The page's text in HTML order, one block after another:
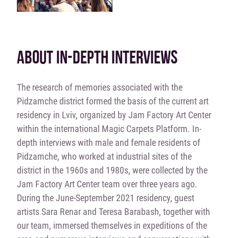
ABOUT IN-DEPTH INTERVIEWS
The research of memories associated with the
Pidzamche district formed the basis of the current art
residency in Lviv, organized by Jam Factory Art Center
within the international Magic Carpets Platform. In-
depth interviews with male and female residents of
Pidzamche, who worked at industrial sites of the
district in the 1960s and 1980s, were collected by the
Jam Factory Art Center team over three years ago.
During the June-September 2021 residency, guest
artists Sara Renar and Teresa Barabash, together with
our team, immersed themselves in expeditions of the